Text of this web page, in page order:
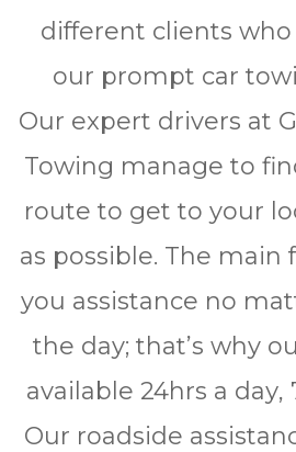
different clients
our prompt car
Our expert drivers at
Towing manage to
route to get to your
as possible. The main
you assistance no
the day; that’s why
available 24hrѕ a dау,
Our roadside